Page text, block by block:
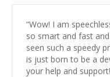
“Wow! I am
so smart and fast
seen such a speedy
is just born to be a
your help and support!